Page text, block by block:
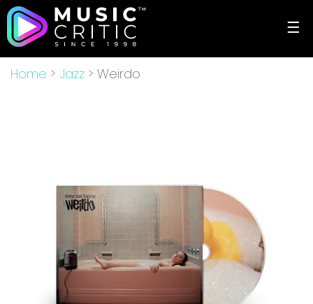
☰
Home > Jazz > Weirdo